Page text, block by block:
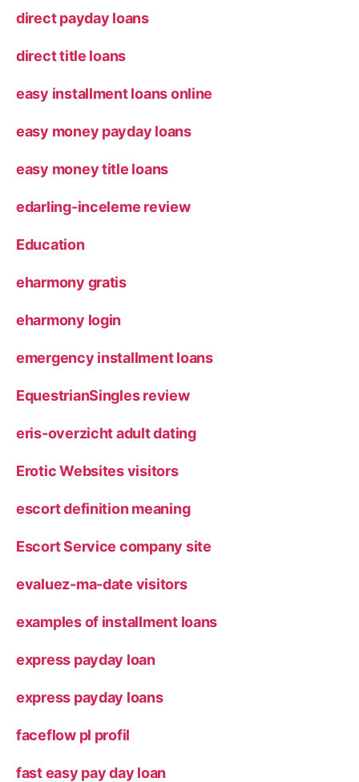
direct payday loans
direct title loans
easy installment loans online
easy money payday loans
easy money title loans
edarling-inceleme review
Education
eharmony gratis
eharmony login
emergency installment loans
EquestrianSingles review
eris-overzicht adult dating
Erotic Websites visitors
escort definition meaning
Escort Service company site
evaluez-ma-date visitors
examples of installment loans
express payday loan
express payday loans
faceflow pl profil
fast easy pay day loan